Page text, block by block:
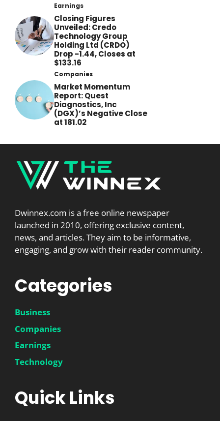
Earnings
Closing Figures
Unveiled: Credo
Technology Group
Holding Ltd (CRDO)
Drop -1.44, Closes at
$133.16
Companies
Market Momentum
Report: Quest
Diagnostics, Inc
(DGX)’s Negative Close
at 181.02
Dwinnex.com is a free online newspaper
launched in 2010, offering exclusive content,
news, and articles. They aim to be informative,
engaging, and grow with their reader community.
Categories
Business
Companies
Earnings
Technology
Quick Links